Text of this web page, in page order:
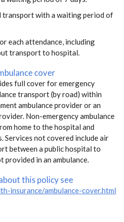
transport with a waiting period of
each attendance, including
transport to hospital.
cover
full cover for emergency
transport (by road) within
ambulance provider or an
Non-emergency ambulance
home to the hospital and
Services not covered include air
between a public hospital to
provided in an ambulance.
this policy see
insurance/ambulance-cover.html